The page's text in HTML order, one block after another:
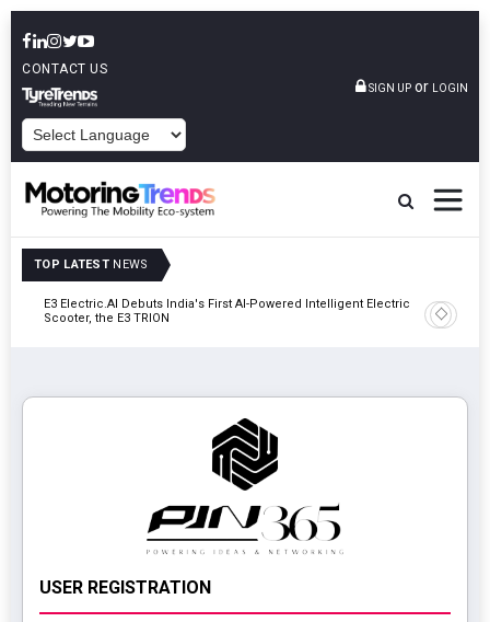
CONTACT US
SIGN UP or LOGIN
TOP LATEST NEWS
E3 Electric.AI Debuts India's First AI-Powered Intelligent Electric
Scooter, the E3 TRION
VinFast
In Patna
USER REGISTRATION